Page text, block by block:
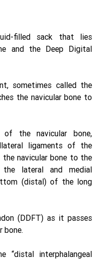
filled sack that lies
and the Deep Digital
sometimes called the
the navicular bone to
of the navicular bone,
ligaments of the
the navicular bone to the
lateral and medial
(distal) of the long
(DDFT) as it passes
bone.
“distal interphalangeal